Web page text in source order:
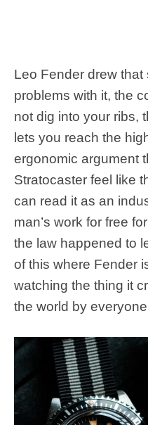
Leo Fender drew
problems with it, the
not dig into your ribs,
lets you reach the
ergonomic argument
Stratocaster feel like
can read it as an
man’s work for free
the law happened to
of this where Fender
watching the thing it
the world by